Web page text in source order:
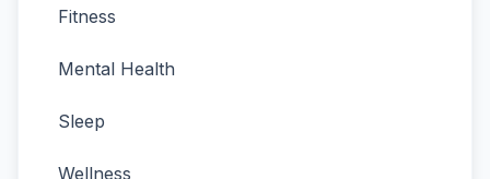
Fitness
Mental Health
Sleep
Wellness